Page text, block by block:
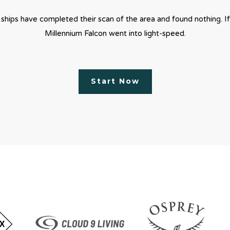
have completed their scan of the area and found nothing.
Millennium Falcon went into light-speed.
Start Now